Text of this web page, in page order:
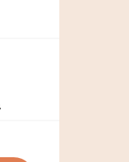
Refreshment bar